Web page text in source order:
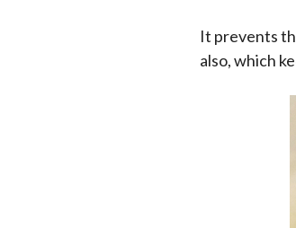
It prevents
also, which